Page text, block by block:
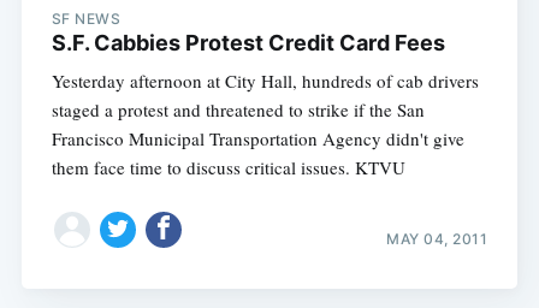
SF NEWS
S.F. Cabbies Protest Credit Card Fees
Yesterday afternoon at City Hall, hundreds of cab drivers
staged a protest and threatened to strike if the San
Francisco Municipal Transportation Agency didn't give
them face time to discuss critical issues. KTVU
MAY 04, 2011